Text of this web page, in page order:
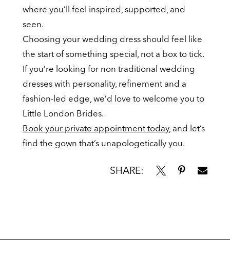
where you’ll feel inspired, supported, and
seen.
Choosing your wedding dress should feel like
the start of something special, not a box to tick.
If you’re looking for non traditional wedding
dresses with personality, refinement and a
fashion-led edge, we’d love to welcome you to
Little London Brides.
Book your private appointment today, and let’s
find the gown that’s unapologetically you.
SHARE: